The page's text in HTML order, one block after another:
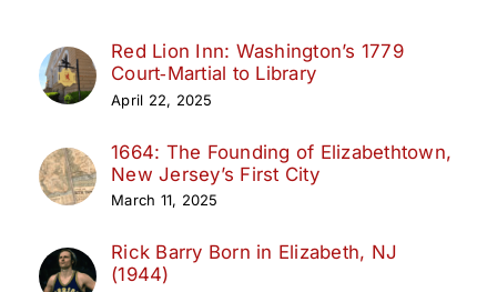
Red Lion Inn: Washington’s 1779
Court‑Martial to Library
April 22, 2025
1664: The Founding of Elizabethtown,
New Jersey’s First City
March 11, 2025
Rick Barry Born in Elizabeth, NJ
(1944)